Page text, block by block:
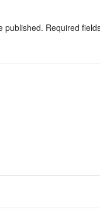
published. Required